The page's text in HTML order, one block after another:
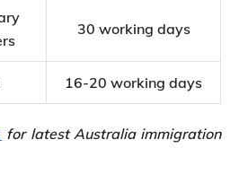
30 working days
16-20 working days
for latest Australia immigration